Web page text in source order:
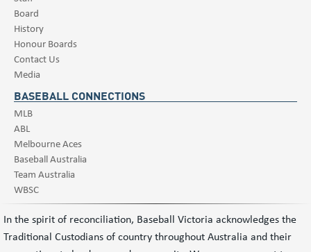
Board
History
Honour Boards
Contact Us
Media
BASEBALL CONNECTIONS
MLB
ABL
Melbourne Aces
Baseball Australia
Team Australia
WBSC
In the spirit of reconciliation, Baseball Victoria acknowledges the
Traditional Custodians of country throughout Australia and their